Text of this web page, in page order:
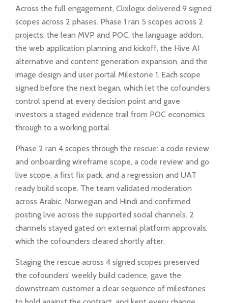
Across the full engagement, Clixlogix delivered 9 signed
scopes across 2 phases. Phase 1 ran 5 scopes across 2
projects: the lean MVP and POC, the language addon,
the web application planning and kickoff, the Hive AI
alternative and content generation expansion, and the
image design and user portal Milestone 1. Each scope
signed before the next began, which let the cofounders
control spend at every decision point and gave
investors a staged evidence trail from POC economics
through to a working portal.
Phase 2 ran 4 scopes through the rescue: a code review
and onboarding wireframe scope, a code review and go
live scope, a first fix pack, and a regression and UAT
ready build scope. The team validated moderation
across Arabic, Norwegian and Hindi and confirmed
posting live across the supported social channels. 2
channels stayed gated on external platform approvals,
which the cofounders cleared shortly after.
Staging the rescue across 4 signed scopes preserved
the cofounders’ weekly build cadence, gave the
downstream customer a clear sequence of milestones